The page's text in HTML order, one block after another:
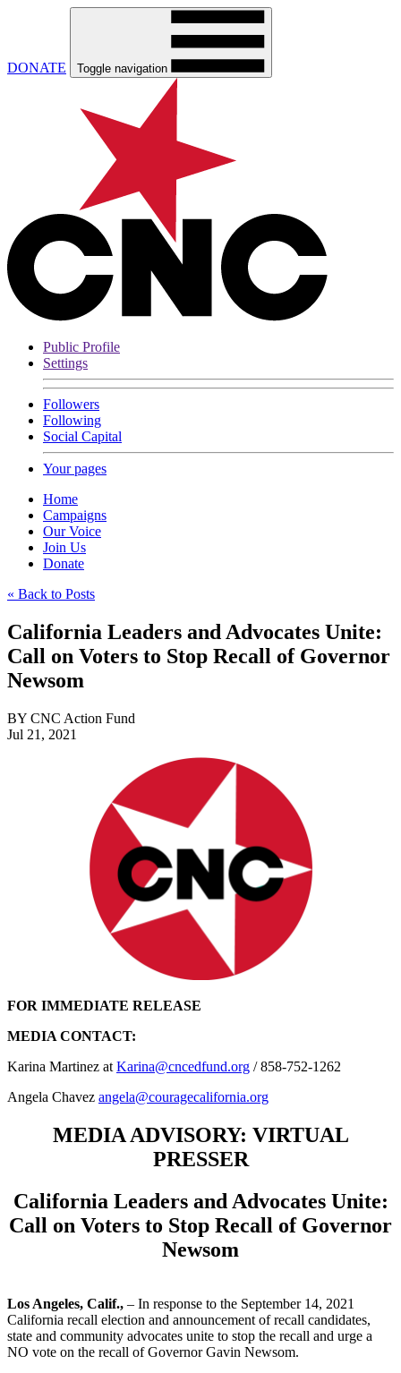
DONATE Toggle navigation
Public Profile
Settings
Followers
Following
Social Capital
Your pages
Home
Campaigns
Our Voice
Join Us
Donate
« Back to Posts
California Leaders and Advocates Unite:
Call on Voters to Stop Recall of Governor
Newsom
BY CNC Action Fund
Jul 21, 2021
FOR IMMEDIATE RELEASE
MEDIA CONTACT:
Karina Martinez at Karina@cncedfund.org / 858-752-1262
Angela Chavez angela@couragecalifornia.org
MEDIA ADVISORY: VIRTUAL
PRESSER
California Leaders and Advocates Unite:
Call on Voters to Stop Recall of Governor
Newsom
Los Angeles, Calif., – In response to the September 14, 2021
California recall election and announcement of recall candidates,
state and community advocates unite to stop the recall and urge a
NO vote on the recall of Governor Gavin Newsom.